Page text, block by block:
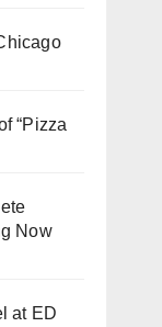
“Pizza
Now
at ED